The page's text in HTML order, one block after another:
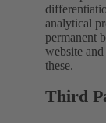
analytical
permanent
website
these.
Third